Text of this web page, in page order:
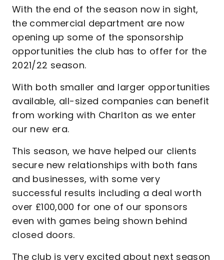
With the end of the season now in sight,
the commercial department are now
opening up some of the sponsorship
opportunities the club has to offer for the
2021/22 season.
With both smaller and larger opportunities
available, all-sized companies can benefit
from working with Charlton as we enter
our new era.
This season, we have helped our clients
secure new relationships with both fans
and businesses, with some very
successful results including a deal worth
over £100,000 for one of our sponsors
even with games being shown behind
closed doors.
The club is very excited about next season